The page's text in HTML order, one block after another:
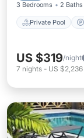
3 Bedrooms 2 Baths
Private Pool
US $319/night
7 nights - US $2,236